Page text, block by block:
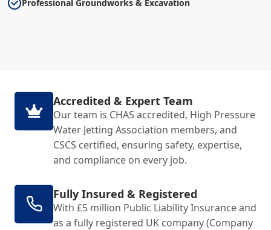
Professional Groundworks & Excavation
Accredited & Expert Team
Our team is CHAS accredited, High Pressure
Water Jetting Association members, and
CSCS certified, ensuring safety, expertise,
and compliance on every job.
Fully Insured & Registered
With £5 million Public Liability Insurance and
as a fully registered UK company (Company